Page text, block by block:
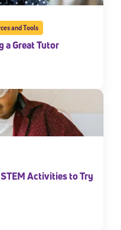
and Tools
a Great Tutor
Activities to Try